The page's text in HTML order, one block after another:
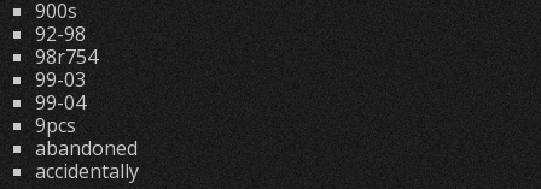
900s
92-98
98r754
99-03
99-04
9pcs
abandoned
accidentally